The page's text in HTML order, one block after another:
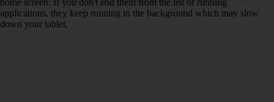
applications, they keep running in the background which may slow
down your tablet.